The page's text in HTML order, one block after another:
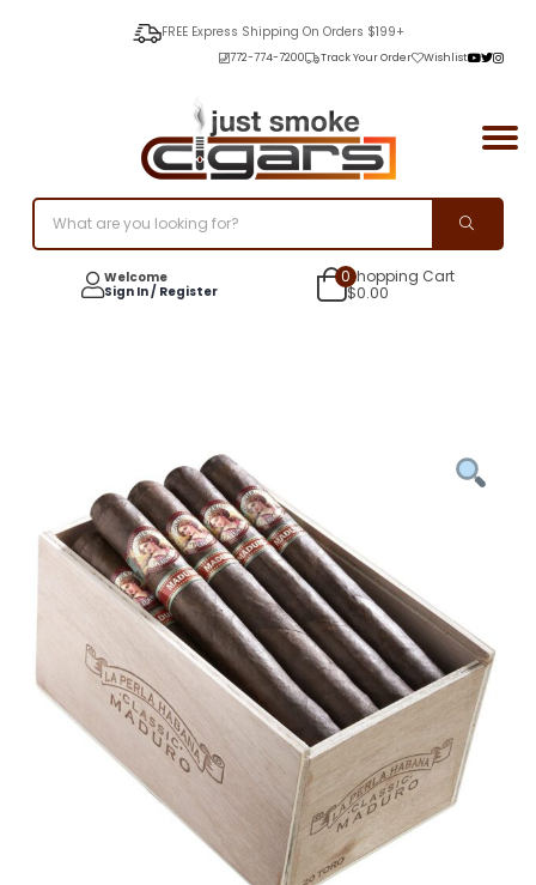
FREE Express Shipping On Orders $199+
772-774-7200 Track Your Order Wishlist
Welcome
Sign In / Register
0Shopping Cart
$0.00